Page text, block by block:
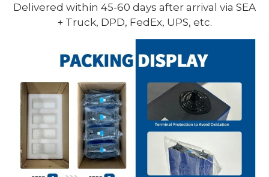
Delivered within 45-60 days after arrival via SEA
+ Truck, DPD, FedEx, UPS, etc.